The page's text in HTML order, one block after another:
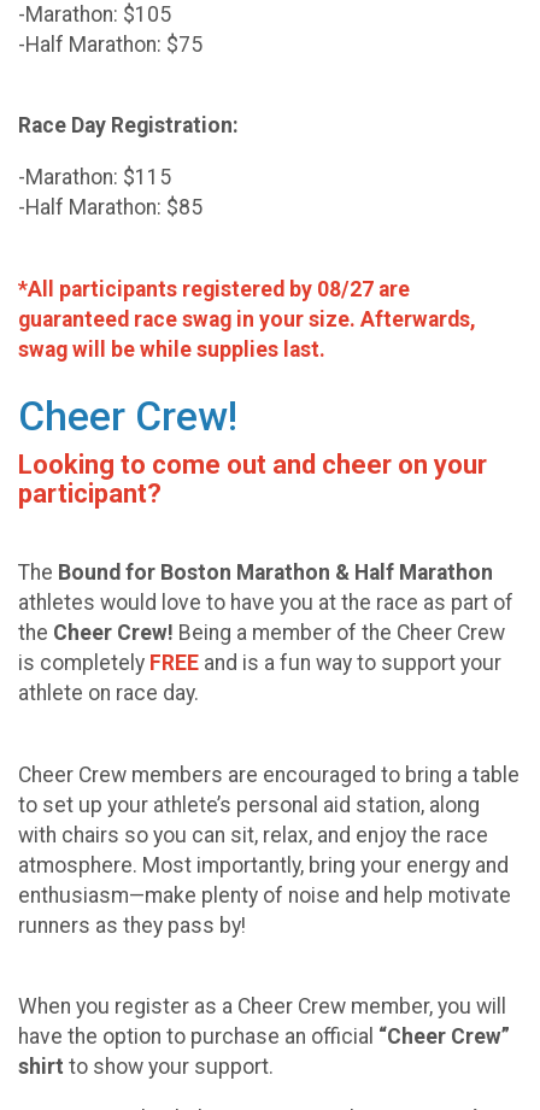
-Marathon: $105
-Half Marathon: $75
Race Day Registration:
-Marathon: $115
-Half Marathon: $85
*All participants registered by 08/27 are
guaranteed race swag in your size. Afterwards,
swag will be while supplies last.
Cheer Crew!
Looking to come out and cheer on your
participant?
The Bound for Boston Marathon & Half Marathon
athletes would love to have you at the race as part of
the Cheer Crew! Being a member of the Cheer Crew
is completely FREE and is a fun way to support your
athlete on race day.
Cheer Crew members are encouraged to bring a table
to set up your athlete’s personal aid station, along
with chairs so you can sit, relax, and enjoy the race
atmosphere. Most importantly, bring your energy and
enthusiasm—make plenty of noise and help motivate
runners as they pass by!
When you register as a Cheer Crew member, you will
have the option to purchase an official “Cheer Crew”
shirt to show your support.